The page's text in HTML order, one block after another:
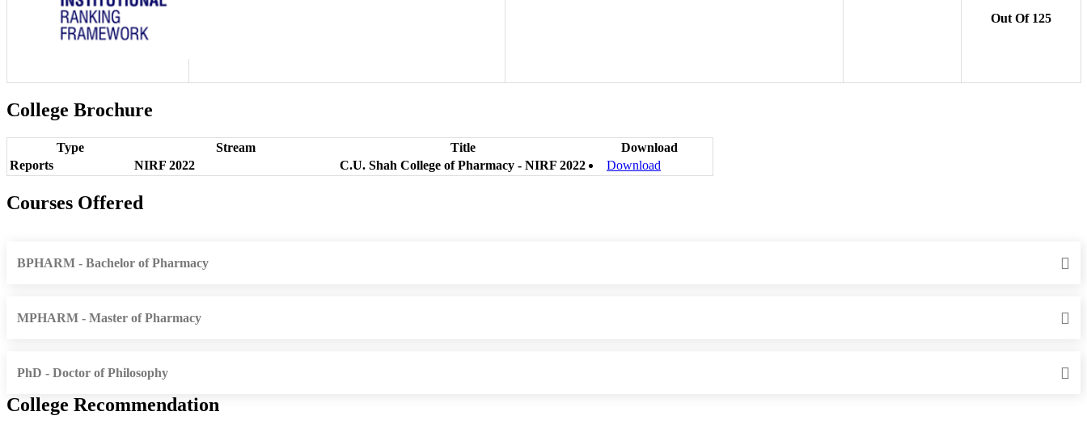
Out Of 125
College Brochure
Type Stream Title
Download
Reports
NIRF 2022 C.U. Shah College of Pharmacy - NIRF 2022 Download
Courses Offered
BPHARM - Bachelor of Pharmacy
MPHARM - Master of Pharmacy
PhD - Doctor of Philosophy
College Recommendation